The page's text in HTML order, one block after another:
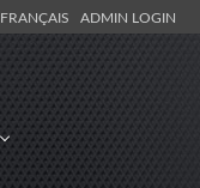
FRANÇAIS ADMIN LOGIN